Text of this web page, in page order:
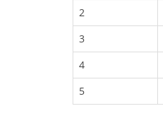
2
3
4
5